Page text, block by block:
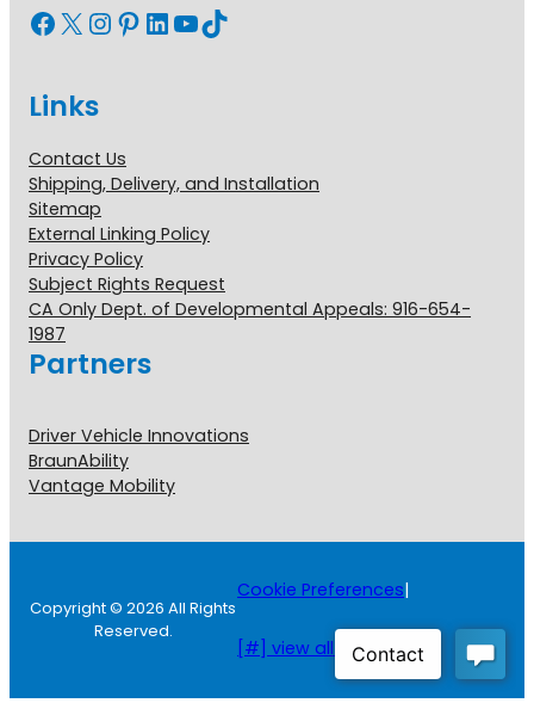
Facebook X InstagramPinterest LinkedIn YouTube TikTok
Links
Contact Us
Shipping, Delivery, and Installation
Sitemap
External Linking Policy
Privacy Policy
Subject Rights Request
CA Only Dept. of Developmental Appeals: 916-654-
1987
Partners
Driver Vehicle Innovations
BraunAbility
Vantage Mobility
Copyright © 2026 All Rights
Reserved.
Cookie Preferences|
[#] view all disclosures